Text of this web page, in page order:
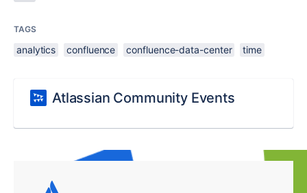
TAGS
analytics confluence confluence-data-center time
Atlassian Community Events